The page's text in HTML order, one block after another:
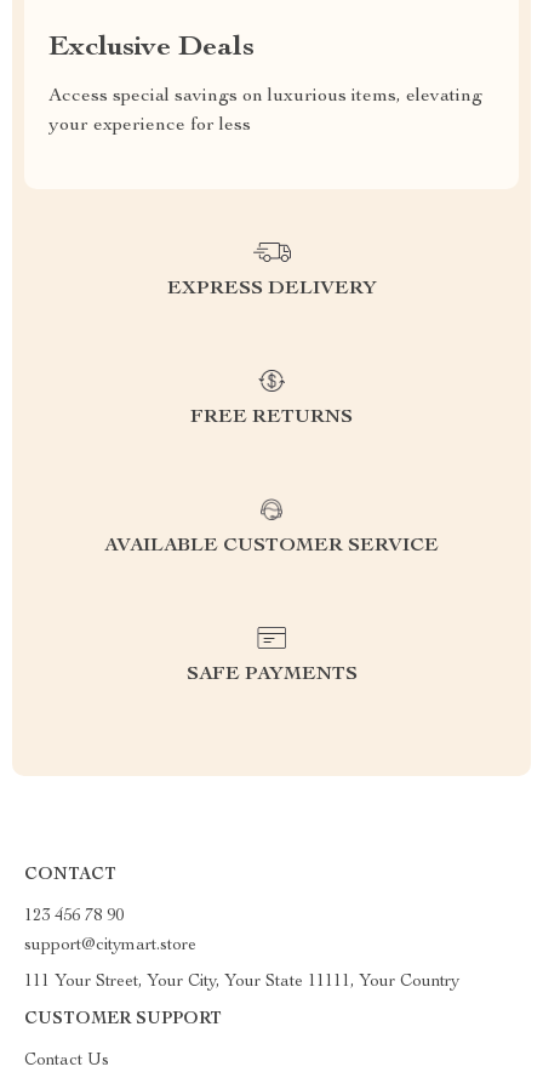
Exclusive Deals
Access special savings on luxurious items, elevating
your experience for less
EXPRESS DELIVERY
FREE RETURNS
AVAILABLE CUSTOMER SERVICE
SAFE PAYMENTS
CONTACT
123 456 78 90
support@citymart.store
111 Your Street, Your City, Your State 11111, Your Country
CUSTOMER SUPPORT
Contact Us